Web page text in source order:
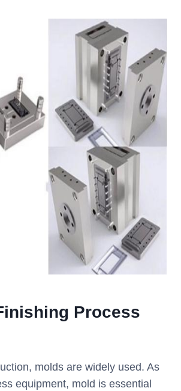
Process
molds are widely used. As
equipment, mold is essential